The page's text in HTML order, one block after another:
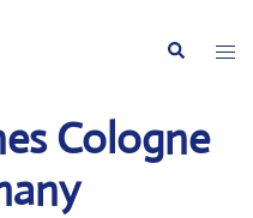
Search
Cologne